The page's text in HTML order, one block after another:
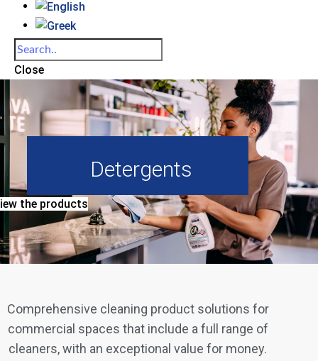
Close
Detergents
the products
Comprehensive cleaning product solutions for
commercial spaces that include a full range of
cleaners, with an exceptional value for money.